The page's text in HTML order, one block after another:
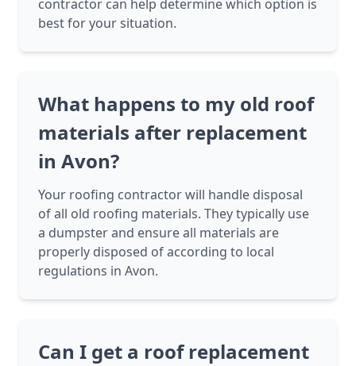
contractor can help determine which option is
best for your situation.
What happens to my old roof
materials after replacement
in Avon?
Your roofing contractor will handle disposal
of all old roofing materials. They typically use
a dumpster and ensure all materials are
properly disposed of according to local
regulations in Avon.
Can I get a roof replacement